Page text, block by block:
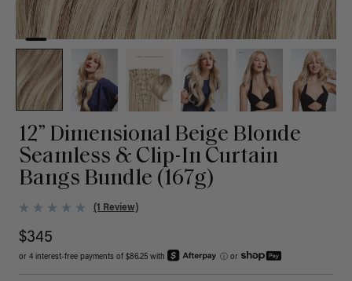
12” Dimensional Beige Blonde
Seamless & Clip-In Curtain
Bangs Bundle (167g)
(1 Review)
$345
or 4 interest-free payments of $86.25 with ⓘ or